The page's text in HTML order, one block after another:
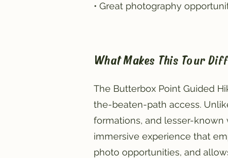
• Great photography
What Makes This Tour
The Butterbox Point Guided
the-beaten-path access.
formations, and lesser-known
immersive experience that
photo opportunities, and